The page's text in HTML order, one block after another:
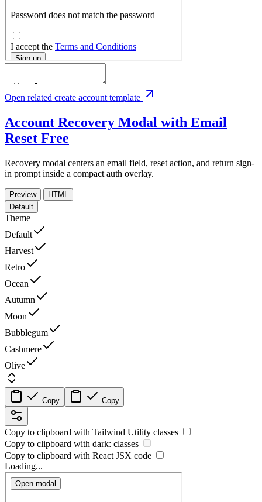
Open related create account template
Account Recovery Modal with Email
Reset Free
Recovery modal centers an email field, reset action, and return sign-
in prompt inside a compact auth overlay.
Preview
HTML
Default
Theme
Default
Harvest
Retro
Ocean
Autumn
Moon
Bubblegum
Cashmere
Olive
Copy Copy
Copy to clipboard with Tailwind Utility classes
Copy to clipboard with dark: classes
Copy to clipboard with React JSX code
Loading...